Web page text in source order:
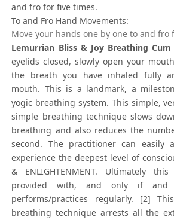
and fro for five times.
To and Fro Hand Movements:
Move your hands one by one to and fro
Lemurrian Bliss & Joy Breathing Cum
eyelids closed, slowly open your
the breath you have inhaled fully
mouth. This is a landmark, a
yogic breathing system. This simple,
simple breathing technique slows
breathing and also reduces the
second. The practitioner can easily
experience the deepest level of
& ENLIGHTENMENT. Ultimately
provided with, and only if and
performs/practices regularly. [2]
breathing technique arrests all the